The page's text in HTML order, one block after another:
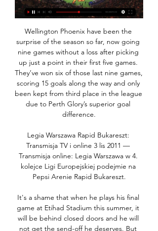
Wellington Phoenix have been the surprise of the season so far, now going nine games without a loss after picking up just a point in their first five games. They’ve won six of those last nine games, scoring 15 goals along the way and only been kept from third place in the league due to Perth Glory’s superior goal difference.

Legia Warszawa Rapid Bukareszt: Transmisja TV i online 3 lis 2011 — Transmisja online: Legia Warszawa w 4. kolejce Ligi Europejskiej podejmie na Pepsi Arenie Rapid Bukareszt.

It's a shame that when he plays his final game at Etihad Stadium this summer, it will be behind closed doors and he will not get the send-off he deserves. But I'm sure he'll be back in Manchester for his testimonial as soon as it is safe for fans to attend matches and it will actually be more fitting for him to say goodbye on a day dedicated solely to him. He deserves it, and he will definitely fill the stadium because that's how much he is loved.

However, RTVE declined to bid for this year's revamped competition, which was moved to Saudi Arabia, citing concerns over rights in the Gulf state. Commercial broadcasters Mediaset , Atresmedia and Mediapro took the same stance. Movistar has bought the tournament rights for 2020 and the next two years, the RFEF said in a statement, without giving the price.

After that, whether we win it or whatever, then [receiving] the trophy and the fans not being there. Hopefully it does happen. We are still in a very good position. It will mean we have won the Premier League and we will all be very happy but then we can look to the future - and whenever fans are allowed back into the stadium, I am sure we will have some sort of celebration together. Liverpool players have felt 'comfortable and safe'Liverpool and other clubs returned to training last week with strict protocols in place, including training only in small groups, but Henderson said the measures are "amazing" and made the players feel "safe".

My only concern when that came out was it makes me look like I'm trying to be Mr Tough Guy. I'm not. The players were part of the process. I'm not here to be a dictator and make things difficult. We spoke with the players and I gave the list to Cesar Azpilicueta when we set out the fines. Maybe the numbers were chosen by myself to a degree. View more on twitterThe money collected from the fines will be given to charity and Lampard, whose Chelsea side face Manchester City on Saturday (17:30 GMT), is confident his players are happy with the system.

 Today at Europe will be played a lot of club friendly games as part of the preparation of the teams for restarting of the season after Corona virus break. Rivals at this match will be two elite Danish teams - Brondby and Lyngby.

Pasalic, who clipped the crossbar before halftime, diverted Robin Gonsens' cross-shot into the net in the 61st minute, then Ilicic scored twice in an nine-minute spell to turn it into a humiliation for Milan as their defence fell apart. There was more to come as Luis Muriel ran onto a through ball, outran a Milan defender, evaded Donnarumma as the goalkeeper rushed out of his area and added the fifth.

If he stays fit, if he stays in the Premier League, if he has success where he's at. If he doesn't win anything in the next 12 months I think he'll move on. Cristiano Ronaldo Cristiano Ronaldo scored 18 goals in 95 games in his first three Premier League seasons - then 66 in 101 in his last threePremier League appearances: 196Goals: 84Goals per game ratio: 0. Wright: "Most of his brilliance has been elsewhere but we started to see it.

Preston would be going head to head with West Bromwich Albion in Championship this Monday evening. Preston have had two defeat in a row, and it looks really bad for them. But both came away from home. Preston are unbeaten in nine games this season, however, there not much threat to them other than West Bromwich Albion right now. And the league leaders West Bromwich can stay top with a win to their name. This match between this two is a win draw win for the visiting team West Bromwich because they have the quality and their playing style is better to that of Preston.

More clubs open to neutral venues if relegation is removedWhen football was halted because of the coronavirus pandemic in March, City were second in the top flight, 25 points behind leaders Liverpool, but in a good position to reach the quarter-finals of the Champions League after winning 2-1 at Real Madrid in the first leg of their last-16 tie. De Bruyne said he expected the campaign to be completed.

Former England captain Wayne Rooney is not leading a player rebellion at Derby County over wage deferral talks, his spokesman has told BBC Sport. Rooney, 34, has been heading talks with Rams executives, although so far there has been no deal and the Championship club have confirmed talks are ongoing. Derby's first request was rejected by players following advice from the Professional Footballers' Association.

Jordan Henderson entered proceedings; still De Jong probed and poked but it had looked like it might be to no avail when Lingard marched in to slot home. Alas, for those of an English persuasion, VAR decided he had made that march a fraction too soon, ruling his goal out with a digital offside flag. The Dutch had a penalty appeal turned down by VAR and it started to look like England could ride a crest of good fortune when Memphis Depay missed a hugely presentable opportunity in the dying embers of the match after some sloppy play from Harry Maguire.

Dijon have drawn three times at home this season and Metz have drawn three times on the road, with the hosts averaging 1.50 points per home game and the visitors averaging 0.67 points per away game. Dijon score an average of 1.00 goals per home game and concede an average of 1.00 goals while Metz score an average of 0.44 goals per away game and concede an average of 1.67 goals, adding further weight to our prediction for a 1-1 draw this weekend.

Full TimePosted at 90'+5' Second Half ends, Juventus 2, Inter Milan 0. Posted at 90'+4' Attempt missed. Cristiano Ronaldo (Juventus) left footed shot from the left side of the box is close, but misses to the right. Assisted by Paulo Dybala. Posted at 90'+4' Attempt missed. Cristiano Ronaldo (Juventus) right footed shot from outside the box is close, but misses to the right. Assisted by Aaron Ramsey.

Firmino picks the perfect time to score his first home goal of the season to put Liverpool ahead in the tie! Dreadful clearance from Adrian to Felix, who then feeds Llorente. The substitute gets the ball out of his feet, and finds the bottom corner from the edge of the box. Silence at Anfield. GOOOOOOOOALLLLLLLL!! Liverpool 2-1 Atletico (agg: 2-2).

I've been in love with Mbappé for a long time," said Zidane. I've been seeing him for a long time, when he came here [to Real Madrid] for trials. Spurs lineup Ake transfer Tottenham are keeping a close eye on Bournemouth defender Nathan Aké as they look to bolster their defence, having kept just one clean sheet this season, the lowest of any side in the Premier League.

Blackpool, who find themselves lingering in the mid-table section, will see this poor home form as an opportunity. The Seasiders are just two points adrift of the playoff places and have made themselves very difficult to beat, although their lack of winning spirit is becoming a problem.

Legia Rapid Bukareszt transmisja na żywo Legia Rapid Bukareszt transmisja na żywo. Legia Warszawa Rapid Bukareszt: Transmisja TV i online · 0 · Sport 2011-11-03 11:59. Transmisja online: Legia ...

I do not agree with bookmakers for this duel. Southampton has two victories in a row, at away against Aston Villa and in last round against Chelsea, but despite that, Southampton will have a strong pressure from domestic crowd, because they disappointment them so many times in current season, actually they have only two victories and one draw at home ground. Crystal Palace plays well at home as at away, in last round, they won against West Ham, and they are five points above Southampton at standings, no doubt they will be strongly motivated to avoid defeat in this duel. Match without winner

Legia Rapid na żywo online Austria Wiedeń Legia Warszawa - Rapid Wiedeń transmisja online, mecz Na naszym portalu udostępniamy informacje o tym gdzie można oglądać transmisję meczu Legia ...

While their hosts may be free scoring, that is something which is not exactly true of Dagenham & Redbridge as they have just 31 goals to their name and the fourth worst offensive record in the division. It is not exactly something which has been improving either, as they have failed to score in each of their last four away matches and with the side conceding six times over the same timescale, it is easy to see why they are struggling so much.

Legia Warszawa wyniki na żywo, rezultaty, terminarze Legia Warszawa (Pol). SK Rapid (Aut). 25.01. 06:00. Legia Warszawa (Pol). Buducnost (Mne). 29.01. 03:00. Legia Warszawa (Pol). Dynamo Kijów (Ukr). 29.01. 05:00.

Hibs proved more dangerous at the other end though. McKay had to look to lively to prevent a good chance for Marc McNulty, after Martin Boyle's lovely ball to Christian Doidge looked destined for the striker in a goal-scoring position, but McKay made a crucial interception. Boyle and the Inverness keeper were involved in a big moment in the match just seven minutes in. Boyle burst through and did really well to round the emerging Ridgers, but then fell to the ground in the area.

Legia Warszawa - Rapid Wiedeń live stream online. Gdzie za 8 godzin — Transmisja Legia Warszawa - Rapid Wiedeń live. Oglądaj za darmo na żywo w tv i stream online za free.

Jurgen Klopp's side have made a habit of scoring late goals to settle closely-fought matches this season, and this time Firmino was their hero with a 91st-minute winner. It means Liverpool will face Brazilian side Flamengo in Saturday's final - live on BBC One at 17:30 GM